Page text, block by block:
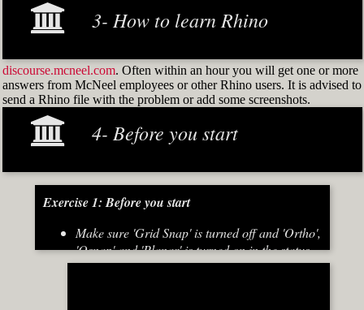
3- How to learn Rhino
discourse.mcneel.com. Often within an hour you will get one or more
answers from McNeel employees or other Rhino users. It is advised to
send a Rhino file with the problem or add some screenshots.
4- Before you start
Exercise 1: Before you start
Make sure 'Grid Snap' is turned off and 'Ortho',
'Osnap' and 'Planar' is turned on in the status
bar (Fig.2)